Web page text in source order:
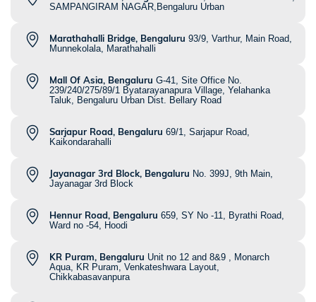
SAMPANGIRAM NAGAR,Bengaluru Urban
Marathahalli Bridge, Bengaluru 93/9, Varthur, Main Road,
Munnekolala, Marathahalli
Mall Of Asia, Bengaluru G-41, Site Office No.
239/240/275/89/1 Byatarayanapura Village, Yelahanka
Taluk, Bengaluru Urban Dist. Bellary Road
Sarjapur Road, Bengaluru 69/1, Sarjapur Road,
Kaikondarahalli
Jayanagar 3rd Block, Bengaluru No. 399J, 9th Main,
Jayanagar 3rd Block
Hennur Road, Bengaluru 659, SY No -11, Byrathi Road,
Ward no -54, Hoodi
KR Puram, Bengaluru Unit no 12 and 8&9 , Monarch
Aqua, KR Puram, Venkateshwara Layout,
Chikkabasavanpura